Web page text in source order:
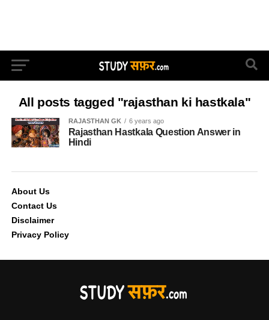
All posts tagged "rajasthan ki hastkala"
RAJASTHAN GK 6 years ago
Rajasthan Hastkala Question Answer in
Hindi
About Us
Contact Us
Disclaimer
Privacy Policy